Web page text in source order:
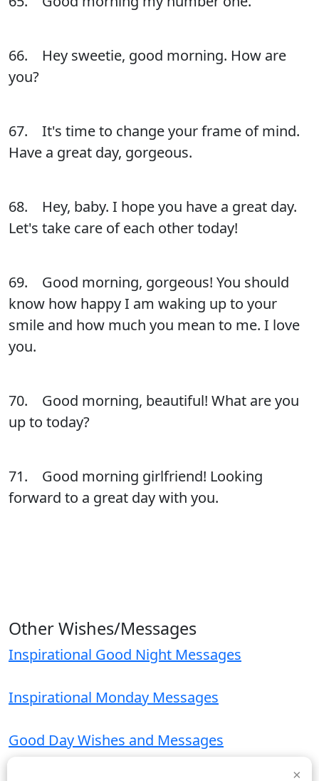
66. Hey sweetie, good morning. How are
you?
67. It's time to change your frame of mind.
Have a great day, gorgeous.
68. Hey, baby. I hope you have a great day.
Let's take care of each other today!
69. Good morning, gorgeous! You should
know how happy I am waking up to your
smile and how much you mean to me. I love
you.
70. Good morning, beautiful! What are you
up to today?
71. Good morning girlfriend! Looking
forward to a great day with you.
Other Wishes/Messages
Inspirational Good Night Messages
Inspirational Monday Messages
Good Day Wishes and Messages
×